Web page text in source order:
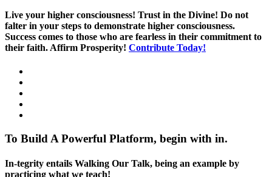
Live your higher consciousness! Trust in the Divine! Do not
falter in your steps to demonstrate higher consciousness.
Success comes to those who are fearless in their commitment to
their faith. Affirm Prosperity! Contribute Today!
To Build A Powerful Platform, begin with in.
In-tegrity entails Walking Our Talk, being an example by
practicing what we teach!